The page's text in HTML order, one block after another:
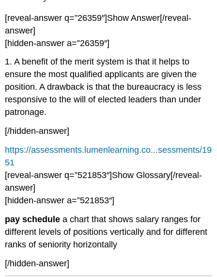
[reveal-answer q=”26359″]Show Answer[/reveal-
answer]
[hidden-answer a=”26359″]
1. A benefit of the merit system is that it helps to
ensure the most qualified applicants are given the
position. A drawback is that the bureaucracy is less
responsive to the will of elected leaders than under
patronage.
[/hidden-answer]
https://assessments.lumenlearning.co...sessments/19
51
[reveal-answer q=”521853″]Show Glossary[/reveal-
answer]
[hidden-answer a=”521853″]
pay schedule a chart that shows salary ranges for
different levels of positions vertically and for different
ranks of seniority horizontally
[/hidden-answer]